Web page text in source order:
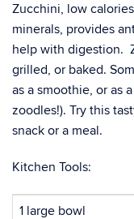
Zucchini, low
minerals, provides
help with digestion.
grilled, or baked.
as a smoothie, or as
zoodles!). Try this
snack or a meal.
Kitchen Tools:
1 large bowl